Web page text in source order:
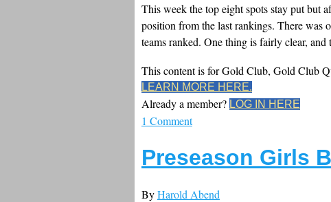
This week the top eight spots stay put but
position from the last rankings. There was
teams ranked. One thing is fairly clear, and
This content is for Gold Club, Gold Club
LEARN MORE HERE.
Already a member? LOG IN HERE
1 Comment
Preseason Girls
ByHarold Abend